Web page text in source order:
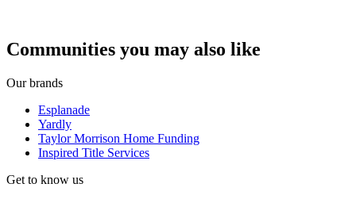
Communities you may also like
Our brands
Esplanade
Yardly
Taylor Morrison Home Funding
Inspired Title Services
Get to know us